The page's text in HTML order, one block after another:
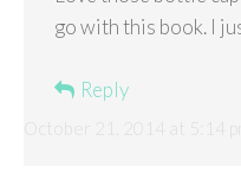
go with this book. I
Reply